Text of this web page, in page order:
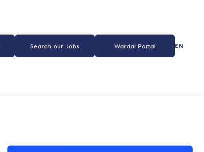
Search our Jobs Wardal Portal EN